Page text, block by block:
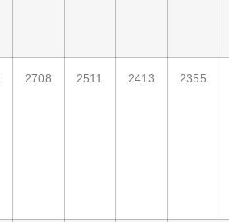
2708 2511 2413 2355